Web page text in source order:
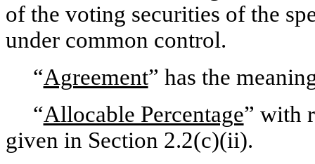
of the voting securities of the
under common control.
“Agreement” has the
“Allocable Percentage” with
given in Section 2.2(c)(ii).